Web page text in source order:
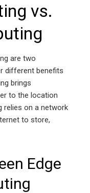
vs.
are two
different benefits
brings
to the location
relies on a network
to store,
Edge